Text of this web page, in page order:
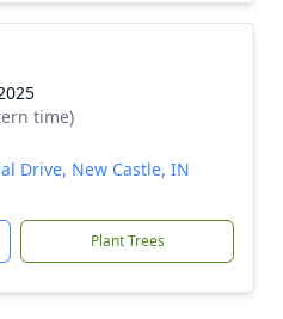
time)
Drive, New Castle, IN
Plant Trees